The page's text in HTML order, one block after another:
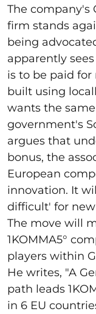
The company's
firm stands
being
apparently
is to be paid
built using
wants the
government's
argues that
bonus, the
European
innovation. It
difficult' for
The move will
1KOMMA5°
players within
He writes, "A
path leads
in 6 EU